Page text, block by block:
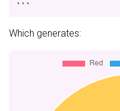
```
Which generates: